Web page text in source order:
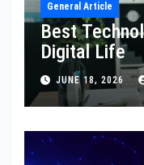
General Article
Best
Digital Life
JUNE 18, 2026